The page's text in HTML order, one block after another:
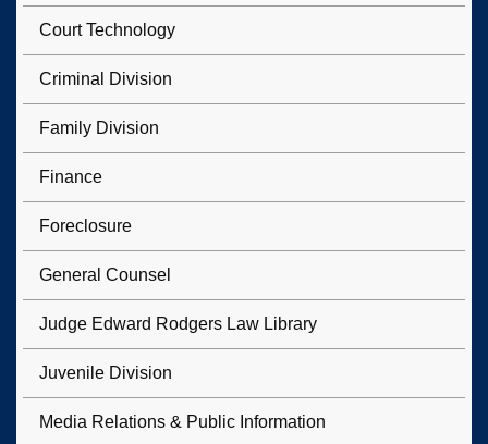
Court Technology
Criminal Division
Family Division
Finance
Foreclosure
General Counsel
Judge Edward Rodgers Law Library
Juvenile Division
Media Relations & Public Information